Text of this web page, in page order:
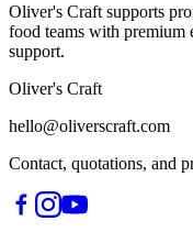
Oliver's Craft supports
food teams with premium
support.
Oliver's Craft
hello@oliverscraft.com
Contact, quotations, and